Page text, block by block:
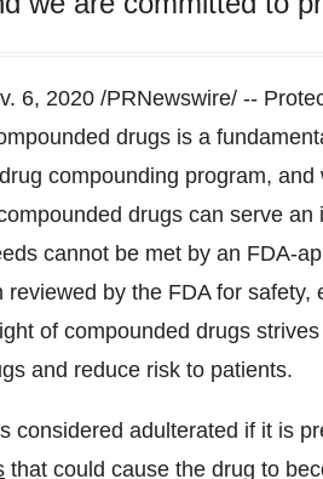
6, 2020 /PRNewswire/ --
drugs is a
compounding program,
drugs can serve an
cannot be met by an FDA-
by the FDA for safety,
of compounded drugs
and reduce risk to patients.
considered adulterated if it is
that could cause the drug to